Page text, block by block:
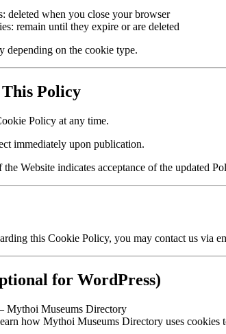
deleted when you close your browser
remain until they expire or are deleted
depending on the cookie type.
This Policy
Policy at any time.
immediately upon publication.
Website indicates acceptance of the updated
this Cookie Policy, you may contact us via
for WordPress)
Mythoi Museums Directory
how Mythoi Museums Directory uses